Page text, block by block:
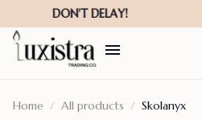
Home All products Skolanyx